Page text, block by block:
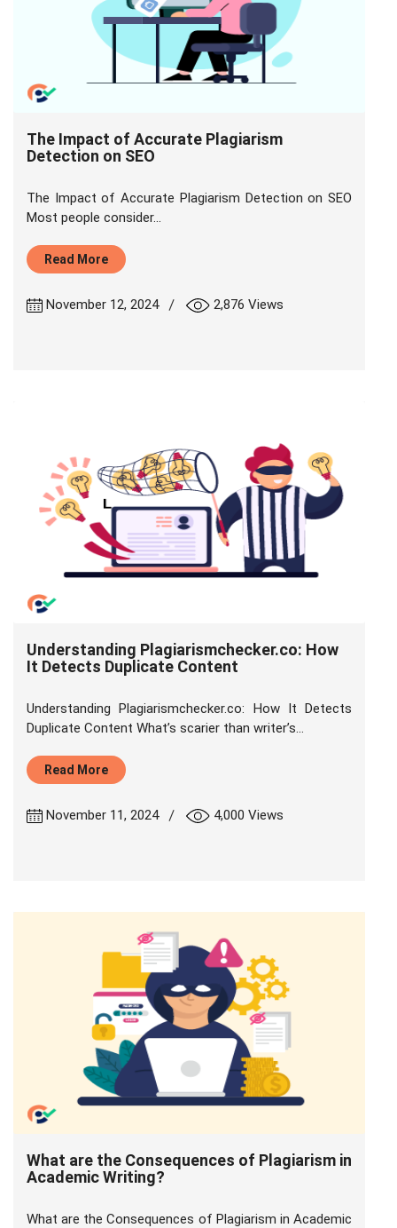
The Impact of Accurate Plagiarism
Detection on SEO
The Impact of Accurate Plagiarism Detection on SEO
Most people consider...
Read More
November 12, 2024 | 2,876 Views
Understanding Plagiarismchecker.co: How
It Detects Duplicate Content
Understanding Plagiarismchecker.co: How It Detects
Duplicate Content What’s scarier than writer’s...
Read More
November 11, 2024 | 4,000 Views
What are the Consequences of Plagiarism in
Academic Writing?
What are the Consequences of Plagiarism in Academic